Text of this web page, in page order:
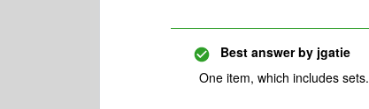
Best answer by jgatie
One item, which includes sets.